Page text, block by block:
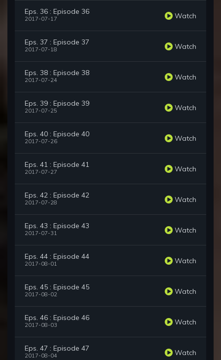
Eps. 36 : Episode 36
2017-07-17 Watch
Eps. 37 : Episode 37
2017-07-18 Watch
Eps. 38 : Episode 38
2017-07-24 Watch
Eps. 39 : Episode 39
2017-07-25 Watch
Eps. 40 : Episode 40
2017-07-26 Watch
Eps. 41 : Episode 41
2017-07-27 Watch
Eps. 42 : Episode 42
2017-07-28 Watch
Eps. 43 : Episode 43
2017-07-31 Watch
Eps. 44 : Episode 44
2017-08-01 Watch
Eps. 45 : Episode 45
2017-08-02 Watch
Eps. 46 : Episode 46
2017-08-03 Watch
Eps. 47 : Episode 47
2017-08-04 Watch